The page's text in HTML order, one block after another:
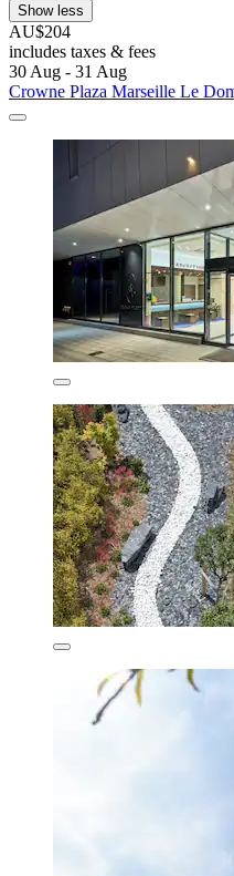
Show less
AU$204
includes taxes & fees
30 Aug - 31 Aug
Crowne Plaza Marseille Le